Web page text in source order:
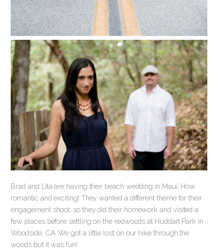
Brad and Lita are having their beach wedding in Maui. How
romantic and exciting! They wanted a different theme for their
engagement shoot, so they did their homework and visited a
few places before settling on the redwoods at Huddart Park in
Woodside, CA. We got a little lost on our hike through the
woods but it was fun!